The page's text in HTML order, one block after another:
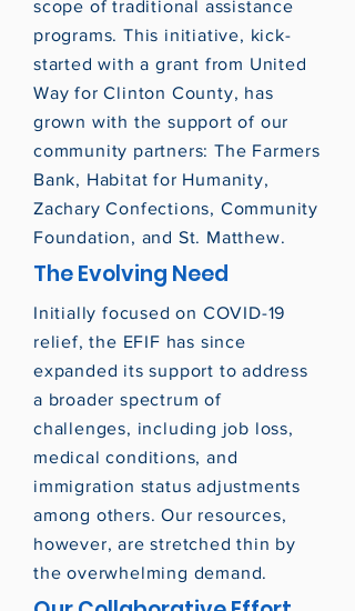
scope of traditional assistance
programs. This initiative, kick-
started with a grant from United
Way for Clinton County, has
grown with the support of our
community partners: The Farmers
Bank, Habitat for Humanity,
Zachary Confections, Community
Foundation, and St. Matthew.
The Evolving Need
Initially focused on COVID-19
relief, the EFIF has since
expanded its support to address
a broader spectrum of
challenges, including job loss,
medical conditions, and
immigration status adjustments
among others. Our resources,
however, are stretched thin by
the overwhelming demand.